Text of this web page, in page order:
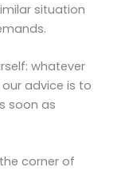
situation
whatever
advice is to
soon as
corner of